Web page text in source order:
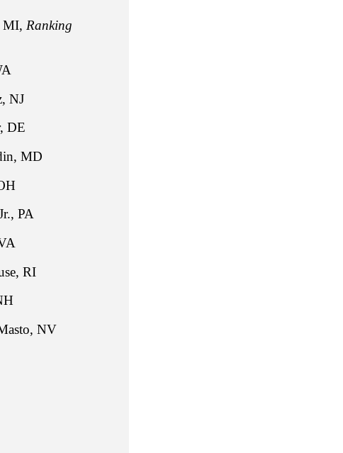
Ranking
MD
PA
RI
NV